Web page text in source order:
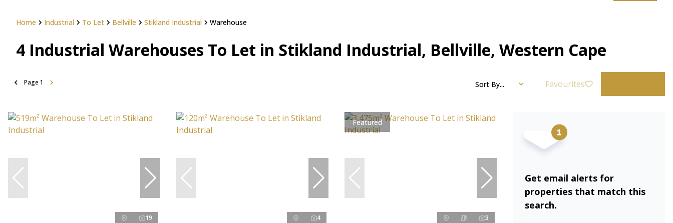
Home Industrial To Let Bellville Stikland Industrial Warehouse
4 Industrial Warehouses To Let in Stikland Industrial, Bellville, Western Cape
Page 1 Sort By... Favourites
19 4
Featured
3
Get email alerts for
properties that match this
search.